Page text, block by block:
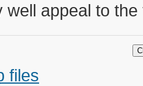
well appeal to the
files